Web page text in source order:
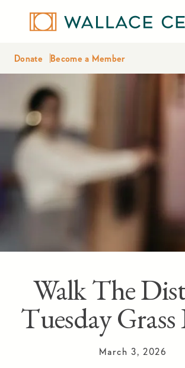
Donate Become a Member
Walk The
Tuesday
March 3, 2026